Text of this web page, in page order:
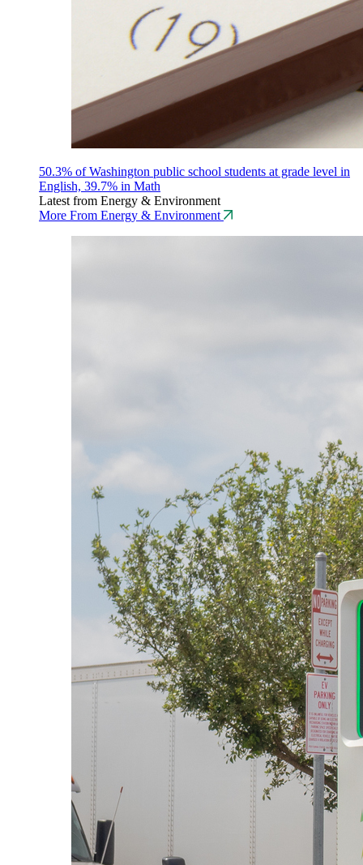
50.3% of Washington public school students at grade level in
English, 39.7% in Math
Latest from Energy & Environment
More From Energy & Environment